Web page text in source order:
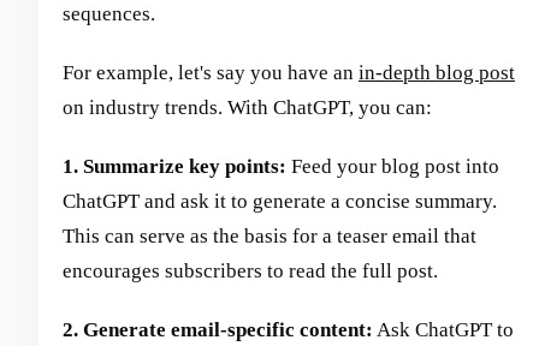
sequences.
For example, let's say you have an in-depth blog post
on industry trends. With ChatGPT, you can:
1. Summarize key points: Feed your blog post into
ChatGPT and ask it to generate a concise summary.
This can serve as the basis for a teaser email that
encourages subscribers to read the full post.
2. Generate email-specific content: Ask ChatGPT to